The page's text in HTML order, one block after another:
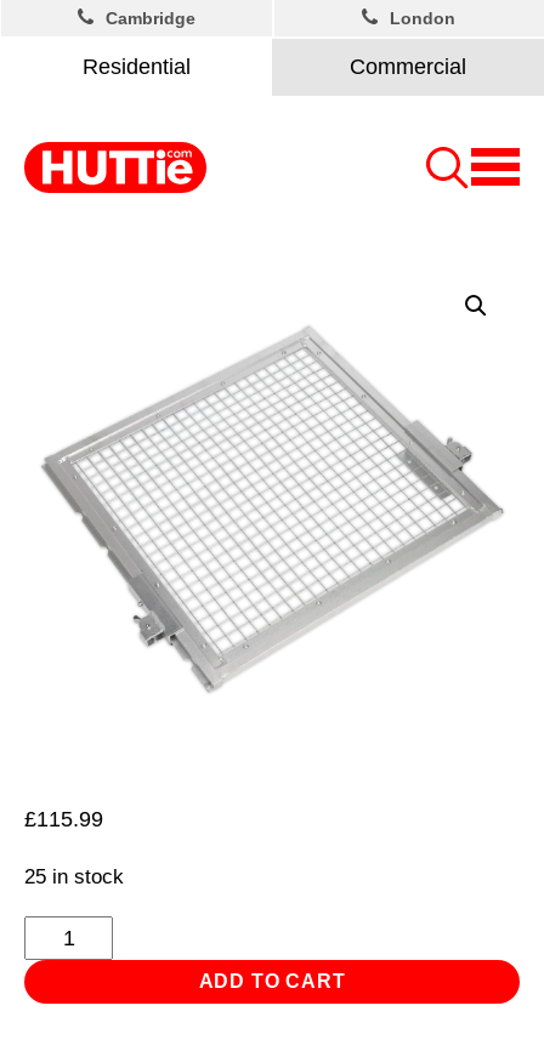
Residential Commercial
Cambridge London
£115.99
25 in stock
Safety
Guard
for
ADD TO CART